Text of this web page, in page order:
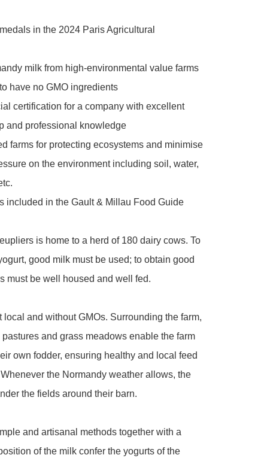
in the 2024 Paris Agricultural
milk from high-environmental value farms
have no GMO ingredients
certification for a company with excellent
and professional knowledge
farms for protecting ecosystems and minimise
on the environment including soil, water,
included in the Gault & Millau Food Guide
is home to a herd of 180 dairy cows. To
good milk must be used; to obtain good
must be well housed and well fed.
local and without GMOs. Surrounding the farm,
and grass meadows enable the farm
own fodder, ensuring healthy and local feed
the Normandy weather allows, the
the fields around their barn.
and artisanal methods together with a
of the milk confer the yogurts of the